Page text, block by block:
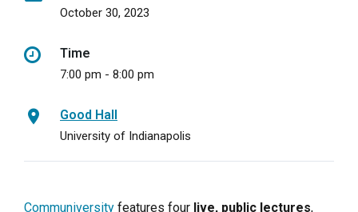
October 30, 2023
Time
7:00 pm - 8:00 pm
Good Hall
University of Indianapolis
Communiversity features four live, public lectures,